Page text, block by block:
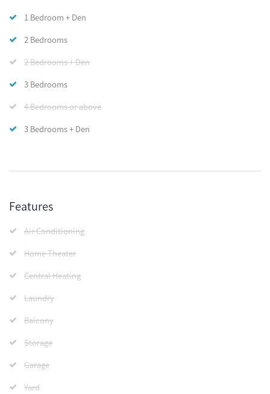
1 Bedroom + Den
2 Bedrooms
2 Bedrooms + Den
3 Bedrooms
4 Bedrooms or above
3 Bedrooms + Den
Features
Air Conditioning
Home Theater
Central Heating
Laundry
Balcony
Storage
Garage
Yard